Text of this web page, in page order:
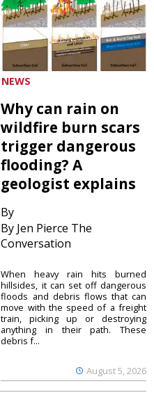
NEWS
Why can rain on
wildfire burn scars
trigger dangerous
flooding? A
geologist explains
By
By Jen Pierce The
Conversation
August 5, 2026
When heavy rain hits burned
hillsides, it can set off dangerous
floods and debris flows that can
move with the speed of a freight
train, picking up or destroying
anything in their path. These
debris f...